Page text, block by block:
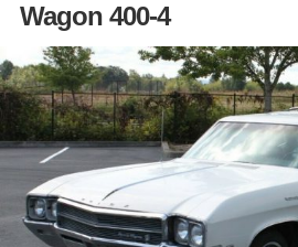
Wagon 400-4